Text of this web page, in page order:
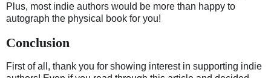
Plus, most indie authors would be more than happy to
autograph the physical book for you!
Conclusion
First of all, thank you for showing interest in supporting indie